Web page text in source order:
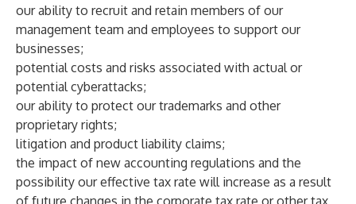
our ability to recruit and retain members of our
management team and employees to support our
businesses;
potential costs and risks associated with actual or
potential cyberattacks;
our ability to protect our trademarks and other
proprietary rights;
litigation and product liability claims;
the impact of new accounting regulations and the
possibility our effective tax rate will increase as a result
of future changes in the corporate tax rate or other tax